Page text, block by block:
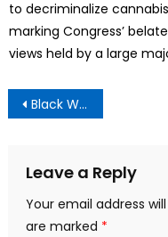
to decriminalize
marking Congress’
views held by a large
Post
navigation
Black Woman From Detroit Sworn in as a Judge By Her Dad The Judge
Leave a Reply
Your email address
are marked *